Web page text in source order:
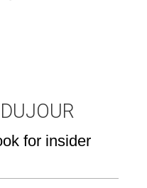
for insider